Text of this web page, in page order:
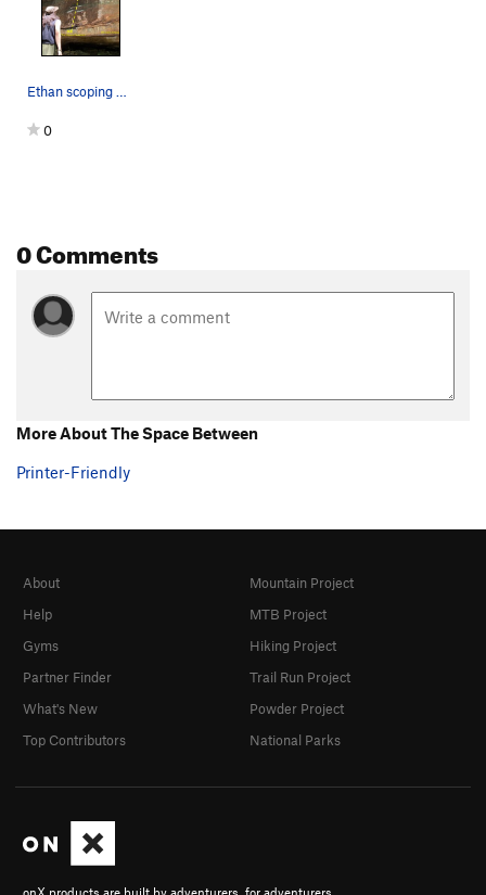
Ethan scoping The Space Between
0
0 Comments
More About The Space Between
Printer-Friendly
About
Help
Gyms
Partner Finder
What's New
Top Contributors
Mountain Project
MTB Project
Hiking Project
Trail Run Project
Powder Project
National Parks